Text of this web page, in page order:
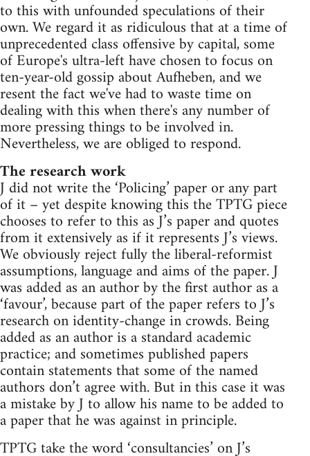
to this with unfounded speculations of their
own. We regard it as ridiculous that at a time of
unprecedented class offensive by capital, some
of Europe's ultra-left have chosen to focus on
ten-year-old gossip about Aufheben, and we
resent the fact we've had to waste time on
dealing with this when there's any number of
more pressing things to be involved in.
Nevertheless, we are obliged to respond.
The research work
J did not write the ‘Policing’ paper or any part
of it – yet despite knowing this the TPTG piece
chooses to refer to this as J’s paper and quotes
from it extensively as if it represents J’s views.
We obviously reject fully the liberal-reformist
assumptions, language and aims of the paper. J
was added as an author by the first author as a
‘favour’, because part of the paper refers to J’s
research on identity-change in crowds. Being
added as an author is a standard academic
practice; and sometimes published papers
contain statements that some of the named
authors don’t agree with. But in this case it was
a mistake by J to allow his name to be added to
a paper that he was against in principle.
TPTG take the word ‘consultancies’ on J’s